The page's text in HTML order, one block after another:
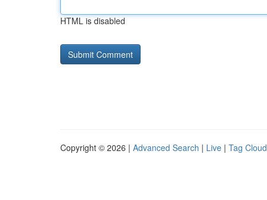
HTML is disabled
Copyright © 2026 | Advanced Search | Live | Tag Cloud